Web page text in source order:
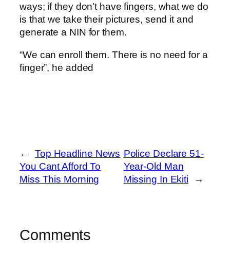
ways; if they don’t have fingers, what we do
is that we take their pictures, send it and
generate a NIN for them.
“We can enroll them. There is no need for a
finger”, he added
←
Top Headline News
You Cant Afford To
Miss This Morning
Police Declare 51-
Year-Old Man
Missing In Ekiti
→
Comments